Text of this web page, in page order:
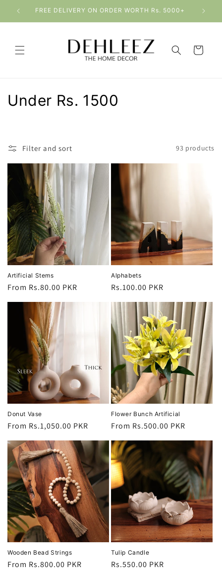
Skip to
contentPlease allow 4-8 working days for delivery
Cart
C
e
t
i
o
n
:
Under Rs. 1500
Filter and sort 93 products
Artificial Stems
Regular
From Rs.80.00 PKR
Alphabets
Regular
Rs.100.00 PKR
Donut Vase
Regular
From Rs.1,050.00 PKR
Flower Bunch Artificial
Regular
From Rs.500.00 PKR
Wooden Bead Strings
Regular
From Rs.800.00 PKR
Tulip Candle
Regular
Rs.550.00 PKR